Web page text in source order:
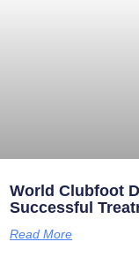
World Clubfoot
Successful
Read More